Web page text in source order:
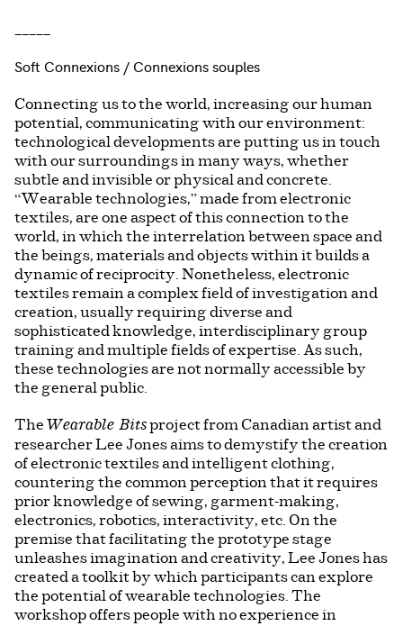
Soft Connexions / Connexions souples
Connecting us to the world, increasing our human
potential, communicating with our environment:
technological developments are putting us in touch
with our surroundings in many ways, whether
subtle and invisible or physical and concrete.
“Wearable technologies,” made from electronic
textiles, are one aspect of this connection to the
world, in which the interrelation between space and
the beings, materials and objects within it builds a
dynamic of reciprocity. Nonetheless, electronic
textiles remain a complex field of investigation and
creation, usually requiring diverse and
sophisticated knowledge, interdisciplinary group
training and multiple fields of expertise. As such,
these technologies are not normally accessible by
the general public.
The Wearable Bitsproject from Canadian artist and
researcher Lee Jones aims to demystify the creation
of electronic textiles and intelligent clothing,
countering the common perception that it requires
prior knowledge of sewing, garment-making,
electronics, robotics, interactivity, etc. On the
premise that facilitating the prototype stage
unleashes imagination and creativity, Lee Jones has
created a toolkit by which participants can explore
the potential of wearable technologies. The
workshop offers people with no experience in